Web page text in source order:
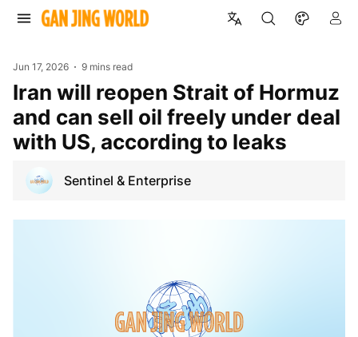
Jun 17, 2026 9 mins read
Iran will reopen Strait of Hormuz
and can sell oil freely under deal
with US, according to leaks
Sentinel & Enterprise